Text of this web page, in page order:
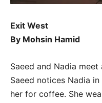
Exit West
By Mohsin Hamid
Saeed and Nadia
Saeed notices Nadia
her for coffee. She